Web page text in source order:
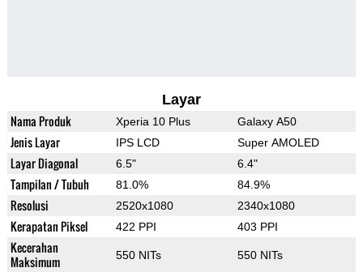
Layar
Nama Produk Xperia 10 Plus Galaxy A50
Jenis Layar IPS LCD Super AMOLED
Layar Diagonal 6.5" 6.4"
Tampilan / Tubuh 81.0% 84.9%
Resolusi 2520x1080 2340x1080
Kerapatan Piksel 422 PPI 403 PPI
Kecerahan
Maksimum
550 NITs 550 NITs